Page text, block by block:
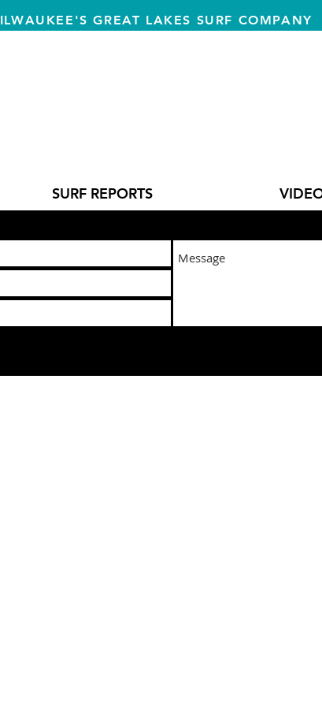
GREAT LAKES SURF COMPANY
SURF REPORTS
lakeeffectsurfshop@gmail.com or fill in our contact